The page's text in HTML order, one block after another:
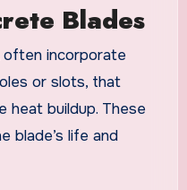
Blades
often incorporate
or slots, that
heat buildup. These
blade’s life and